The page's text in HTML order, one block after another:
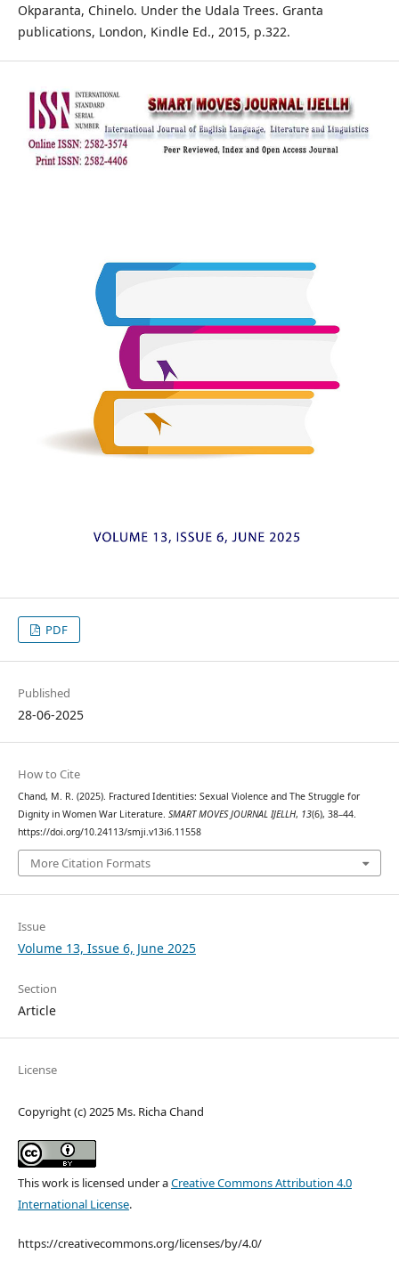
Okparanta, Chinelo. Under the Udala Trees. Granta
publications, London, Kindle Ed., 2015, p.322.
PDF
Published
28-06-2025
How to Cite
Chand, M. R. (2025). Fractured Identities: Sexual Violence and The Struggle for
Dignity in Women War Literature. SMART MOVES JOURNAL IJELLH, 13(6), 38–44.
https://doi.org/10.24113/smji.v13i6.11558
More Citation Formats
Issue
Volume 13, Issue 6, June 2025
Section
Article
License
Copyright (c) 2025 Ms. Richa Chand
This work is licensed under aCreative Commons Attribution 4.0
International License.
https://creativecommons.org/licenses/by/4.0/